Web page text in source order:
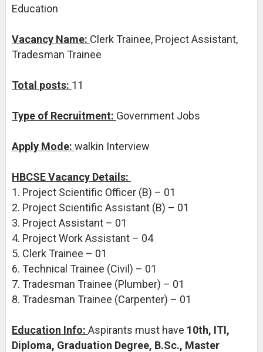
Education
Vacancy Name: Clerk Trainee, Project Assistant,
Tradesman Trainee
Total posts: 11
Type of Recruitment: Government Jobs
Apply Mode: walkin Interview
HBCSE Vacancy Details:
1. Project Scientific Officer (B) – 01
2. Project Scientific Assistant (B) – 01
3. Project Assistant – 01
4. Project Work Assistant – 04
5. Clerk Trainee – 01
6. Technical Trainee (Civil) – 01
7. Tradesman Trainee (Plumber) – 01
8. Tradesman Trainee (Carpenter) – 01
Education Info: Aspirants must have 10th, ITI,
Diploma, Graduation Degree, B.Sc., Master